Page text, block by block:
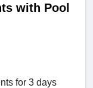
with Pool
for 3 days